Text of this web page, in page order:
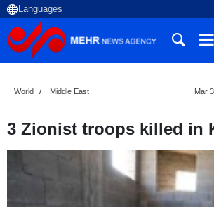
World Middle East Mar
3 Zionist troops killed in